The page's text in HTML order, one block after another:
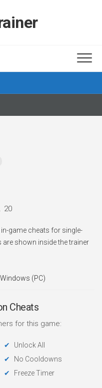
20
in-game cheats for single-
shown inside the trainer
Windows (PC)
Cheats
for this game:
Unlock All
No Cooldowns
Freeze Timer